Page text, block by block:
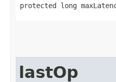
protected long
lastOp